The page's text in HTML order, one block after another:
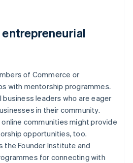
of Commerce or
with mentorship programmes.
leaders who are eager
in their community.
communities might provide
opportunities, too.
the Founder Institute and
for connecting with